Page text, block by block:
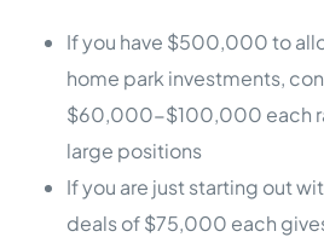
If you have $500,000 to
home park investments,
$60,000-$100,000 each
large positions
If you are just starting out
deals of $75,000 each